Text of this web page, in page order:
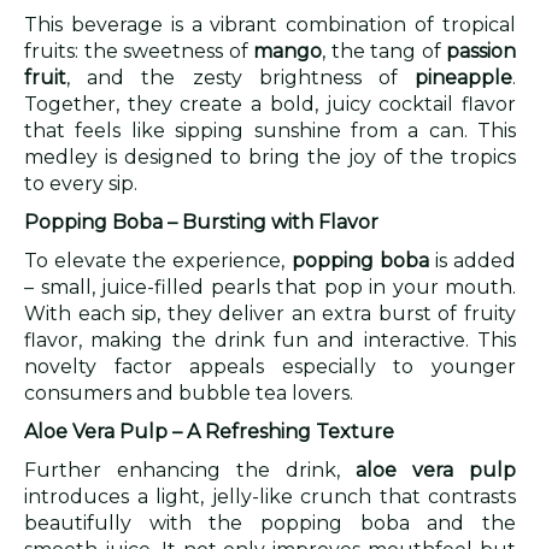
This beverage is a vibrant combination of tropical
fruits: the sweetness of mango, the tang of passion
fruit, and the zesty brightness of pineapple.
Together, they create a bold, juicy cocktail flavor
that feels like sipping sunshine from a can. This
medley is designed to bring the joy of the tropics
to every sip.
Popping Boba – Bursting with Flavor
To elevate the experience, popping bobais added
– small, juice-filled pearls that pop in your mouth.
With each sip, they deliver an extra burst of fruity
flavor, making the drink fun and interactive. This
novelty factor appeals especially to younger
consumers and bubble tea lovers.
Aloe Vera Pulp – A Refreshing Texture
Further enhancing the drink, aloe vera pulp
introduces a light, jelly-like crunch that contrasts
beautifully with the popping boba and the